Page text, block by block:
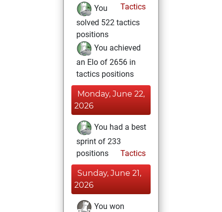
Tactics
You
solved 522 tactics
positions
You achieved
an Elo of 2656 in
tactics positions
Monday, June 22,
2026
You had a best
sprint of 233
positions
Tactics
Sunday, June 21,
2026
You won